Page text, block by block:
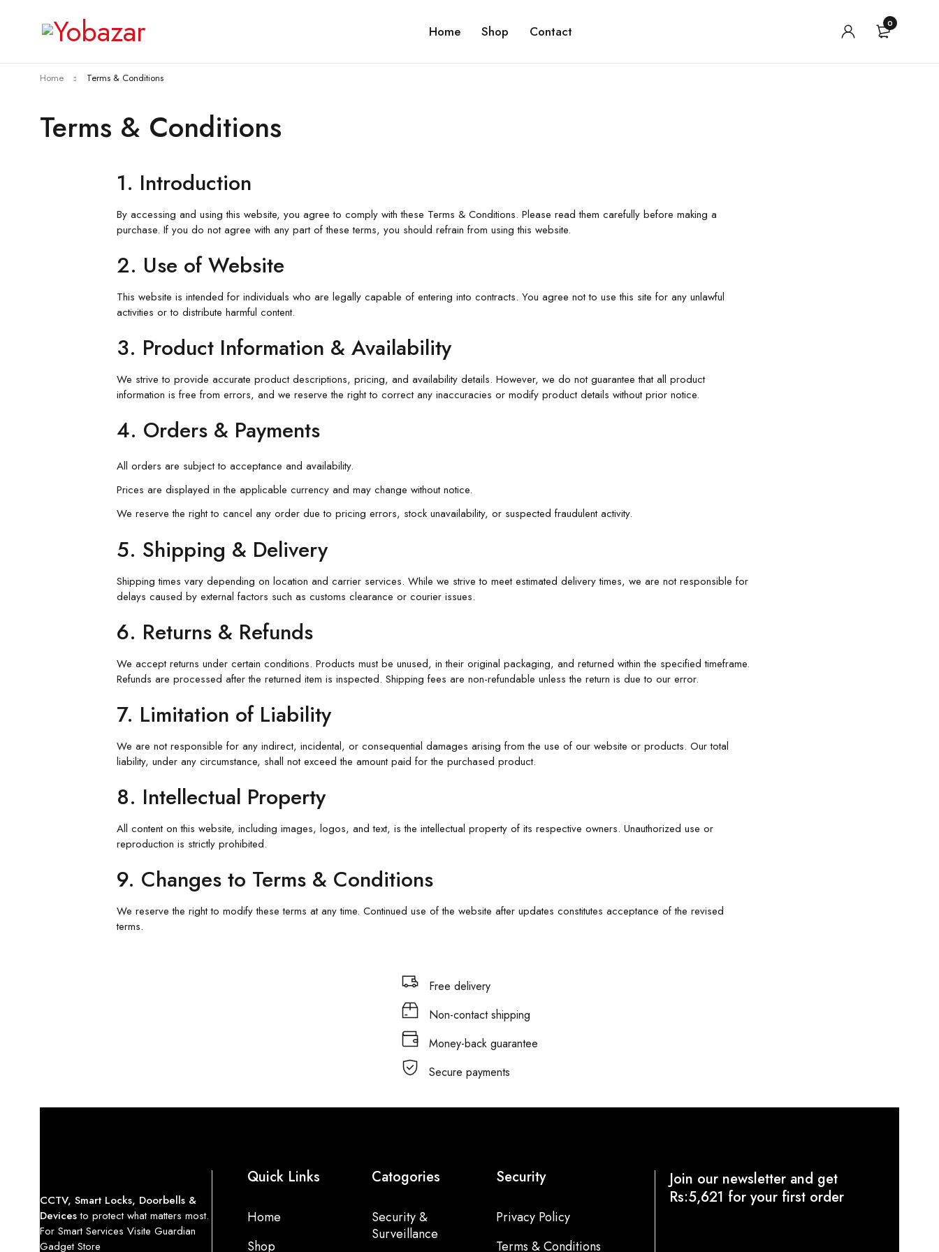
Home Shop Contact 0
Terms & Conditions
Home Terms & Conditions
1. Introduction
By accessing and using this website, you agree to comply with these Terms & Conditions. Please read them carefully before making a
purchase. If you do not agree with any part of these terms, you should refrain from using this website.
2. Use of Website
This website is intended for individuals who are legally capable of entering into contracts. You agree not to use this site for any unlawful
activities or to distribute harmful content.
3. Product Information & Availability
We strive to provide accurate product descriptions, pricing, and availability details. However, we do not guarantee that all product
information is free from errors, and we reserve the right to correct any inaccuracies or modify product details without prior notice.
4. Orders & Payments
All orders are subject to acceptance and availability.
Prices are displayed in the applicable currency and may change without notice.
We reserve the right to cancel any order due to pricing errors, stock unavailability, or suspected fraudulent activity.
5. Shipping & Delivery
Shipping times vary depending on location and carrier services. While we strive to meet estimated delivery times, we are not responsible for
delays caused by external factors such as customs clearance or courier issues.
6. Returns & Refunds
We accept returns under certain conditions. Products must be unused, in their original packaging, and returned within the specified timeframe.
Refunds are processed after the returned item is inspected. Shipping fees are non-refundable unless the return is due to our error.
7. Limitation of Liability
We are not responsible for any indirect, incidental, or consequential damages arising from the use of our website or products. Our total
liability, under any circumstance, shall not exceed the amount paid for the purchased product.
8. Intellectual Property
All content on this website, including images, logos, and text, is the intellectual property of its respective owners. Unauthorized use or
reproduction is strictly prohibited.
9. Changes to Terms & Conditions
We reserve the right to modify these terms at any time. Continued use of the website after updates constitutes acceptance of the revised
terms.
Free delivery
Non-contact shipping
Money-back guarantee
Secure payments
CCTV, Smart Locks, Doorbells &
Devicesto protect what matters most.
For Smart Services Visite Guardian
Gadget Store
Quick Links
Home
Shop
Catogories
Security &
Surveillance
Security
Privacy Policy
Terms & Conditions
Join our newsletter and get
Rs:5,621 for your first order